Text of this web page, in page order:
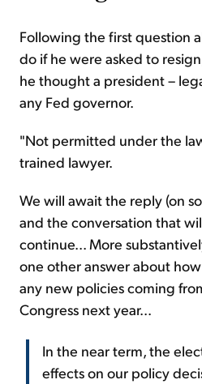
Following the first question
do if he were asked to
he thought a president –
any Fed governor.
"Not permitted under the
trained lawyer.
We will await the reply (on
and the conversation that
continue... More
one other answer about
any new policies coming
Congress next year...
In the near term, the
effects on our policy